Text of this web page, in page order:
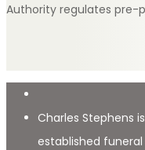
Authority regulates pre-
Charles Stephens
established